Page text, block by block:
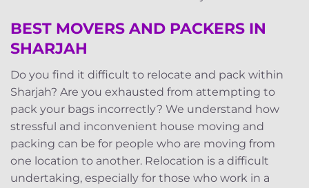
BEST MOVERS AND PACKERS IN
SHARJAH
Do you find it difficult to relocate and pack within
Sharjah? Are you exhausted from attempting to
pack your bags incorrectly? We understand how
stressful and inconvenient house moving and
packing can be for people who are moving from
one location to another. Relocation is a difficult
undertaking, especially for those who work in a